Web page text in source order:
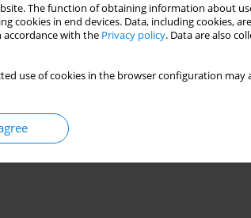
The function of obtaining information about
in end devices. Data, including cookies,
accordance with the Privacy policy. Data are also
use of cookies in the browser configuration